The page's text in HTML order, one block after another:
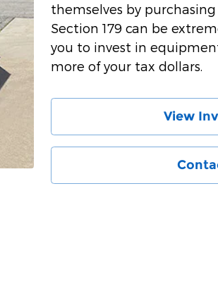
themselves by
Section 179 can be
you to invest in
more of your tax dollars.
View